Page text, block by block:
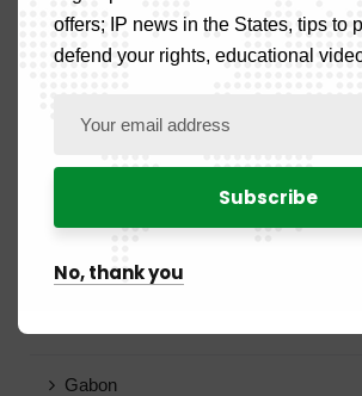
Country News
Congo
Gabon
offers; IP news in the States, tips to
defend your rights, educational
No, thank you